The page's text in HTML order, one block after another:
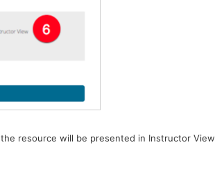
resource will be presented in Instructor View